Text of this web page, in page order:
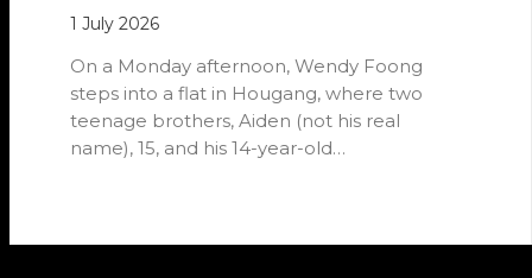
1 July 2026
On a Monday afternoon, Wendy Foong
steps into a flat in Hougang, where two
teenage brothers, Aiden (not his real
name), 15, and his 14-year-old…